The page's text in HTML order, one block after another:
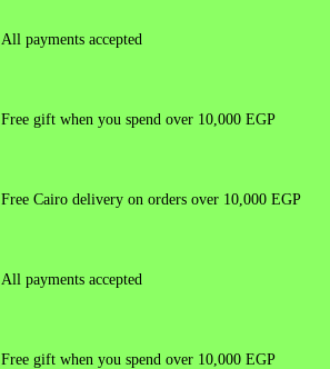
All payments accepted
Free gift when you spend over 10,000 EGP
Free Cairo delivery on orders over 10,000 EGP
All payments accepted
Free gift when you spend over 10,000 EGP